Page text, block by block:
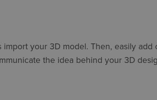
your 3D model. Then, easily
the idea behind your 3D